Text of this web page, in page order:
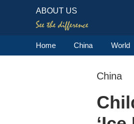
ABOUT US
Home China World
China